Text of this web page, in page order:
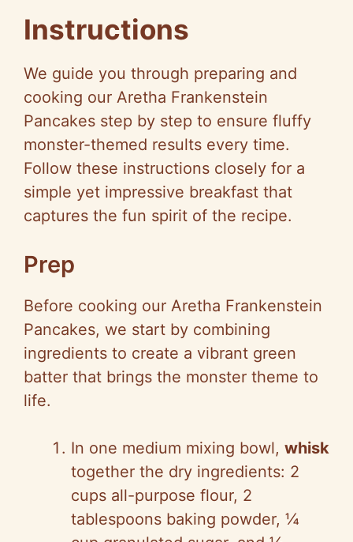
Instructions
We guide you through preparing and
cooking our Aretha Frankenstein
Pancakes step by step to ensure fluffy
monster-themed results every time.
Follow these instructions closely for a
simple yet impressive breakfast that
captures the fun spirit of the recipe.
Prep
Before cooking our Aretha Frankenstein
Pancakes, we start by combining
ingredients to create a vibrant green
batter that brings the monster theme to
life.
In one medium mixing bowl, whisk
together the dry ingredients: 2
cups all-purpose flour, 2
tablespoons baking powder, ¼